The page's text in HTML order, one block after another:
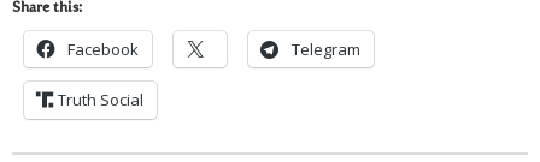
Share this:
Facebook Telegram
Truth Social